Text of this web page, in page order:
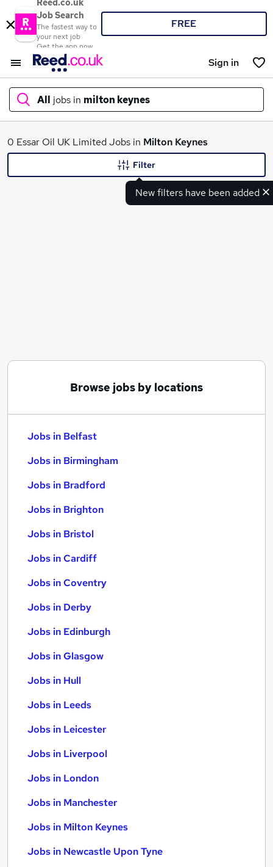
Reed.co.uk
Job Search
The fastest way to
your next job
Get the app now
FREE
Sign in
All jobs in milton keynes
What
0 Essar Oil UK Limited Jobs in Milton Keynes
New filters have been added
Filter
Browse jobs by locations
Jobs in Belfast
Jobs in Birmingham
Jobs in Bradford
Jobs in Brighton
Jobs in Bristol
Jobs in Cardiff
Jobs in Coventry
Jobs in Derby
Jobs in Edinburgh
Jobs in Glasgow
Jobs in Hull
Jobs in Leeds
Jobs in Leicester
Jobs in Liverpool
Jobs in London
Jobs in Manchester
Jobs in Milton Keynes
Jobs in Newcastle Upon Tyne